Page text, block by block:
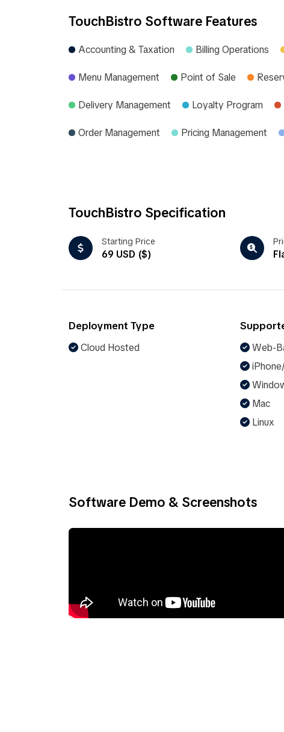
TouchBistro Software Features
Accounting & Taxation Billing Operations
Menu Management Point of Sale
Delivery Management Loyalty Program
Order Management Pricing Management
TouchBistro Specification
Starting Price
69 USD ($)
Deployment Type
Cloud Hosted
Web-
Mac
Linux
Software Demo & Screenshots